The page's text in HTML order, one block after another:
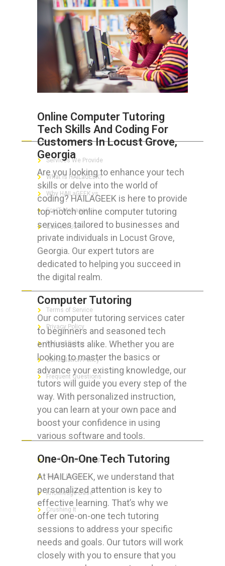
Online Computer Tutoring
Tech Skills And Coding For
Customers In Locust Grove,
Georgia
Are you looking to enhance your tech
skills or delve into the world of
coding? HAILAGEEK is here to provide
top-notch online computer tutoring
services tailored to businesses and
private individuals in Locust Grove,
Georgia. Our expert tutors are
dedicated to helping you succeed in
the digital realm.
Computer Tutoring
Our computer tutoring services cater
to beginners and seasoned tech
enthusiasts alike. Whether you are
looking to master the basics or
advance your existing knowledge, our
tutors will guide you every step of the
way. With personalized instruction,
you can learn at your own pace and
boost your confidence in using
various software and tools.
One-On-One Tech Tutoring
At HAILAGEEK, we understand that
personalized attention is key to
effective learning. That’s why we
offer one-on-one tech tutoring
sessions to address your specific
needs and goals. Our tutors will work
closely with you to ensure that you
ABOUT HAILaGEEK
Services We Provide
What is HAILaGEEK?
Why HAILaGEEK vs
For IT Managers !
Contact Us
FOR CUSTOMERS
Terms of Service
Privacy Policy
Refund Policy
Cancellation Policy
Frequent Questions
FOR GEEKS
The Technician App
Techs’ Forum
Knowledge Base
Crushing It
LET’S GET SOCIAL